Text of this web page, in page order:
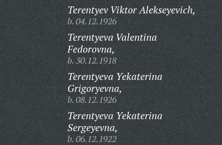
Terentyev Viktor Alekseyevich,
b. 04.12.1926
Terentyeva Valentina
Fedorovna,
b. 30.12.1918
Terentyeva Yekaterina
Grigoryevna,
b. 08.12.1926
Terentyeva Yekaterina
Sergeyevna,
b. 06.12.1922